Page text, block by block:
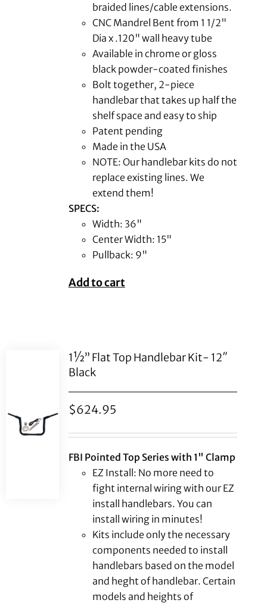
braided lines/cable extensions.
CNC Mandrel Bent from 1 1/2"
Dia x .120" wall heavy tube
Available in chrome or gloss
black powder-coated finishes
Bolt together, 2-piece
handlebar that takes up half the
shelf space and easy to ship
Patent pending
Made in the USA
NOTE: Our handlebar kits do not
replace existing lines. We
extend them!
SPECS:
Width: 36"
Center Width: 15"
Pullback: 9"
Add to cart
1½” Flat Top Handlebar Kit- 12″
Black
$624.95
FBI Pointed Top Series with 1" Clamp
EZ Install: No more need to
fight internal wiring with our EZ
install handlebars. You can
install wiring in minutes!
Kits include only the necessary
components needed to install
handlebars based on the model
and heght of handlebar. Certain
models and heights of